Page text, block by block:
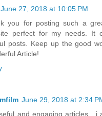
June 27, 2018 at 10:05 PM
you for posting such a
perfect for my needs. It
posts. Keep up the good
Article!
June 29, 2018 at 2:34
and engaging articles , i